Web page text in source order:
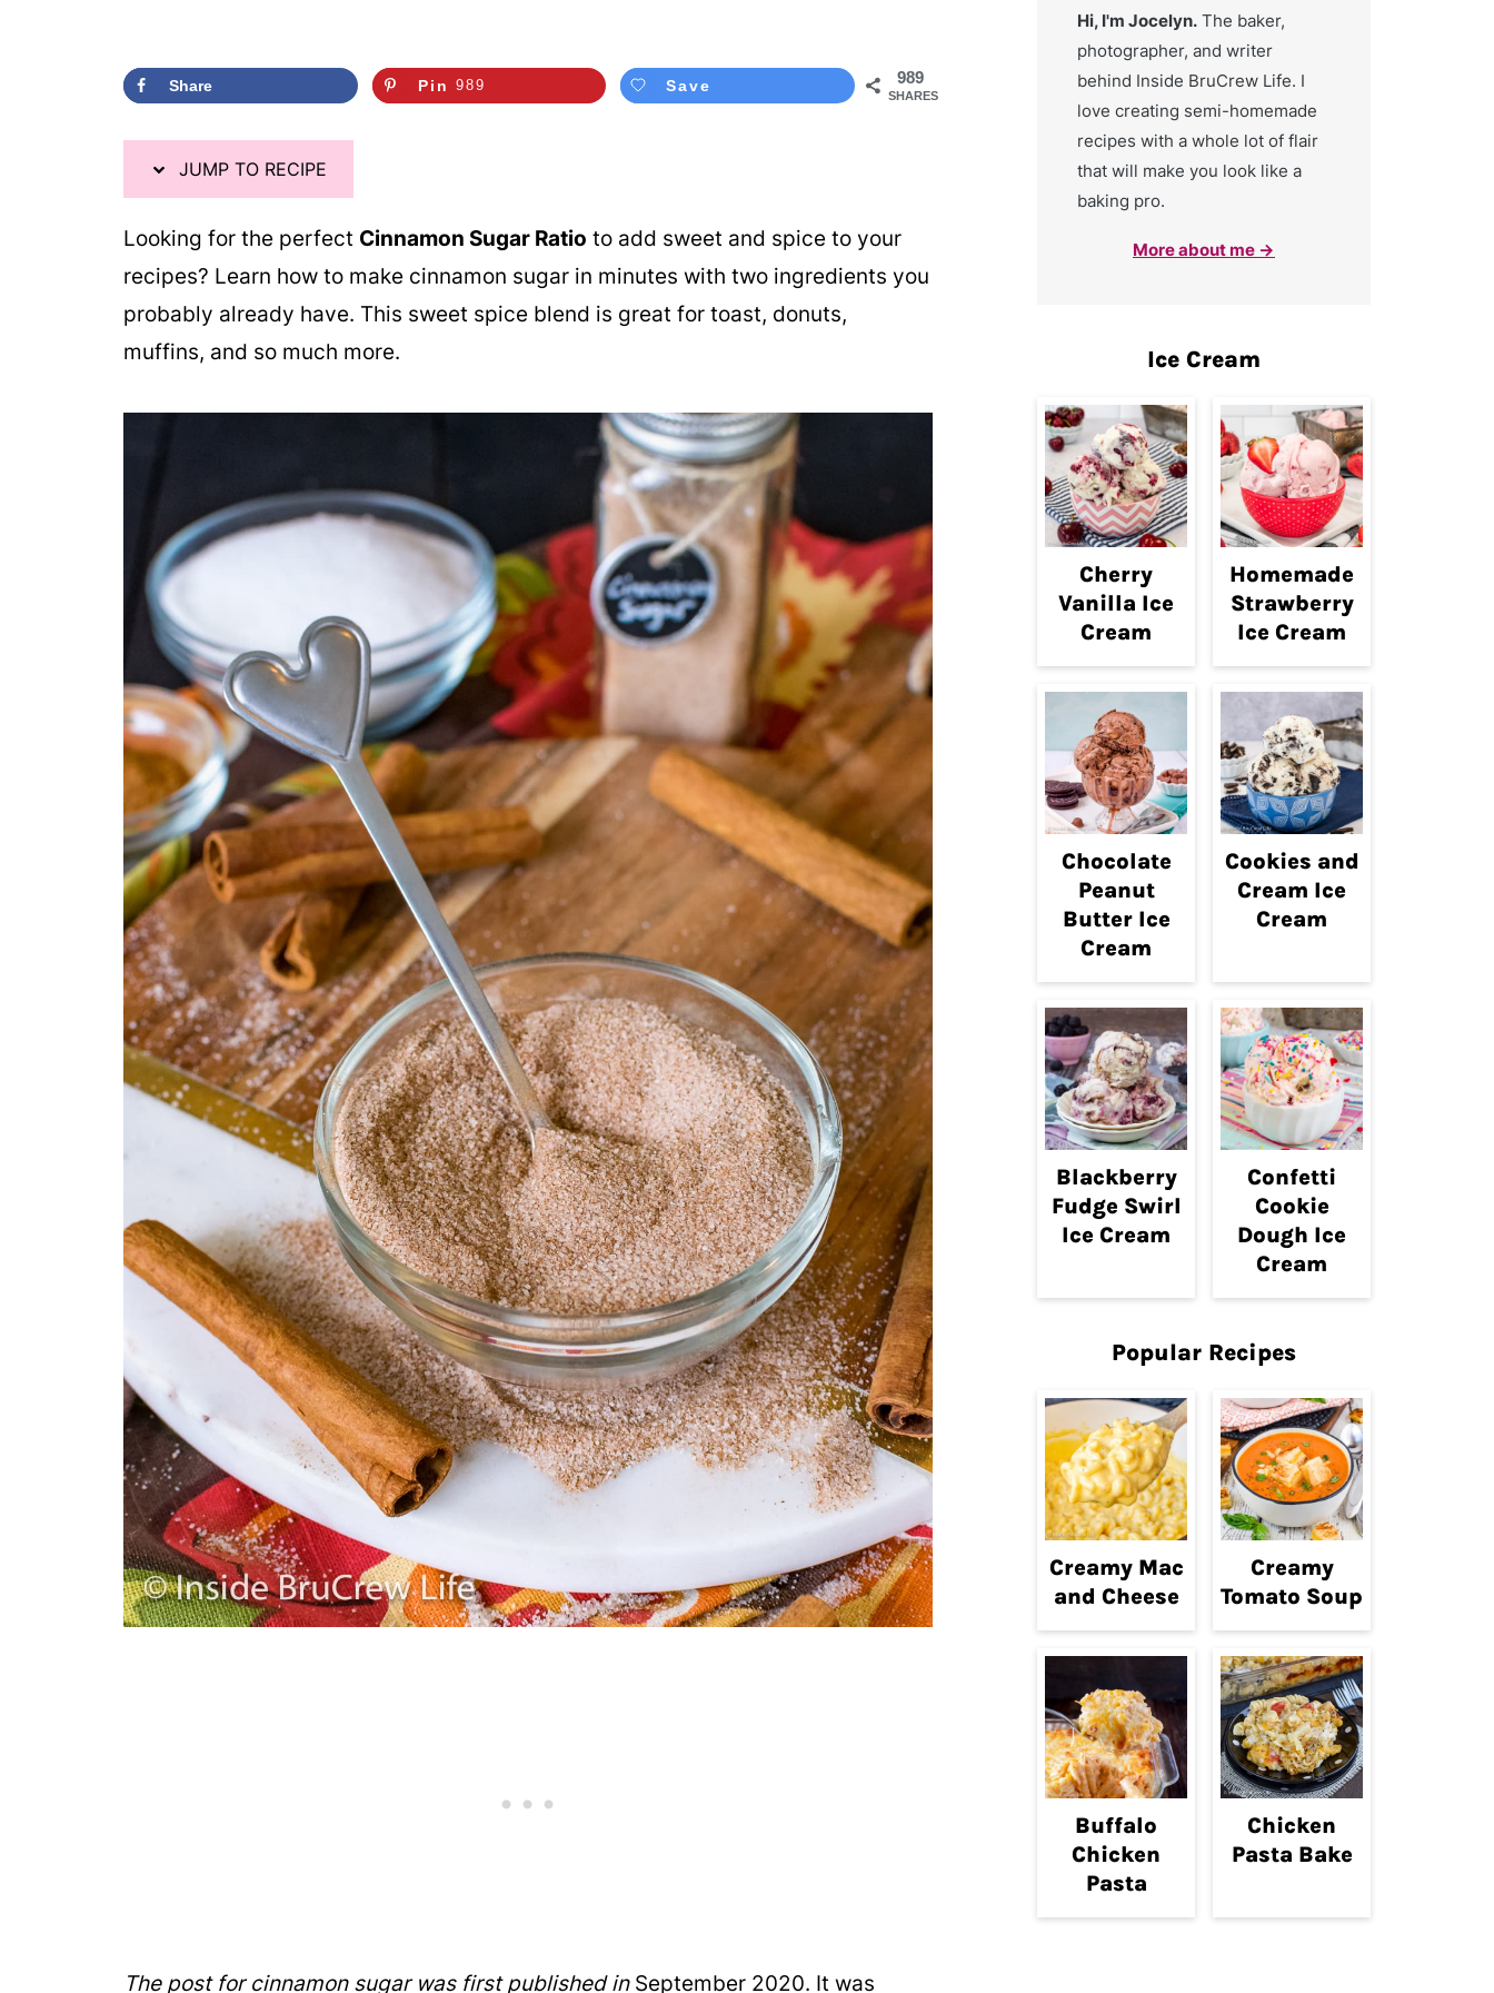
989
SHARES
Share Pin 989 Save
JUMP TO RECIPE
Looking for the perfect Cinnamon Sugar Ratio to add sweet and spice to your
recipes? Learn how to make cinnamon sugar in minutes with two ingredients you
probably already have. This sweet spice blend is great for toast, donuts,
muffins, and so much more.
The post for cinnamon sugar was first published in September 2020. It was
Hi, I'm Jocelyn. The baker,
photographer, and writer
behind Inside BruCrew Life. I
love creating semi-homemade
recipes with a whole lot of flair
that will make you look like a
baking pro.
More about me →
Ice Cream
Cherry
Vanilla Ice
Cream
Homemade
Strawberry
Ice Cream
Chocolate
Peanut
Butter Ice
Cream
Cookies and
Cream Ice
Cream
Blackberry
Fudge Swirl
Ice Cream
Confetti
Cookie
Dough Ice
Cream
Popular Recipes
Creamy Mac
and Cheese
Creamy
Tomato Soup
Buffalo
Chicken
Pasta
Chicken
Pasta Bake